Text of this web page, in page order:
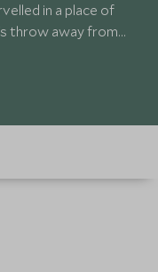
in a place of
throw away from